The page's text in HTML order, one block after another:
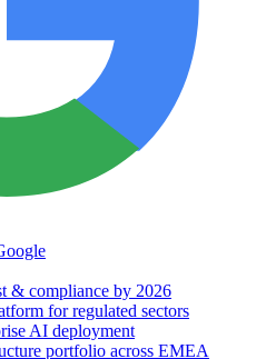
& compliance by 2026
for regulated sectors
AI deployment
portfolio across EMEA